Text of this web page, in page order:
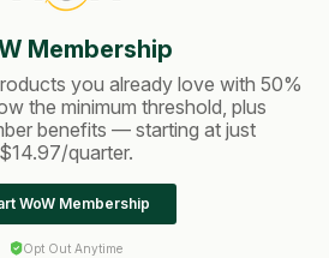
Membership
you already love with 50%
the minimum threshold, plus
benefits — starting at just
$14.97/quarter.
WoW Membership
Opt Out Anytime